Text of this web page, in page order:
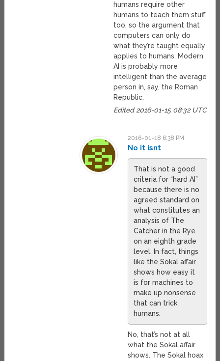
humans require other
humans to teach them stuff
too, so the argument that
computers can only do
what they’re taught equally
applies to humans. Modern
AI is probably more
intelligent than the average
person in, say, the Roman
Republic.
Edited 2016-01-15 08:32 UTC
2016-01-18 6:38 PM
No it isnt
That is not a good
criteria for “hard AI”
because there is no
agreed standard on
what constitutes an
analysis of The
Catcher in the Rye
on an eighth grade
level. In fact, things
like the Sokal affair
shows how easy it
is for machines to
make up nonsense
that can trick
humans.
No, that’s not at all
what the Sokal affair
shows. The Sokal hoax